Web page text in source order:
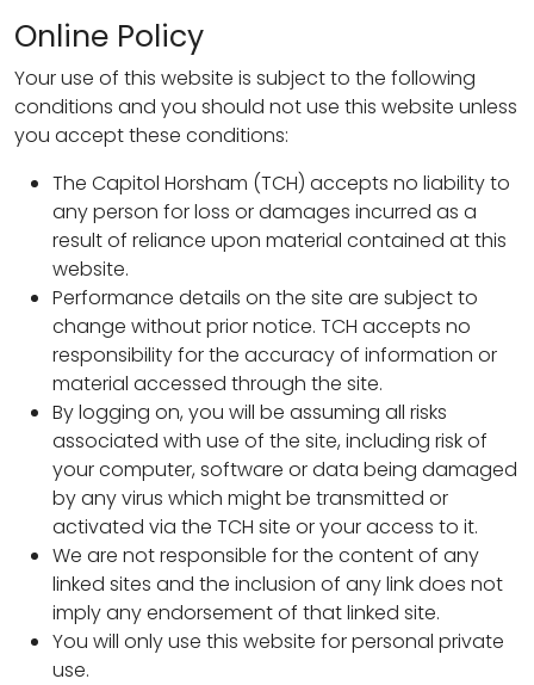
Online Policy
Your use of this website is subject to the following
conditions and you should not use this website unless
you accept these conditions:
The Capitol Horsham (TCH) accepts no liability to
any person for loss or damages incurred as a
result of reliance upon material contained at this
website.
Performance details on the site are subject to
change without prior notice. TCH accepts no
responsibility for the accuracy of information or
material accessed through the site.
By logging on, you will be assuming all risks
associated with use of the site, including risk of
your computer, software or data being damaged
by any virus which might be transmitted or
activated via the TCH site or your access to it.
We are not responsible for the content of any
linked sites and the inclusion of any link does not
imply any endorsement of that linked site.
You will only use this website for personal private
use.